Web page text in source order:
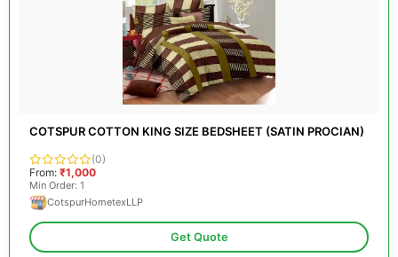
COTSPUR COTTON KING SIZE BEDSHEET (SATIN PROCIAN)
(0)
From: ₹1,000
Min Order: 1
CotspurHometexLLP
Get Quote